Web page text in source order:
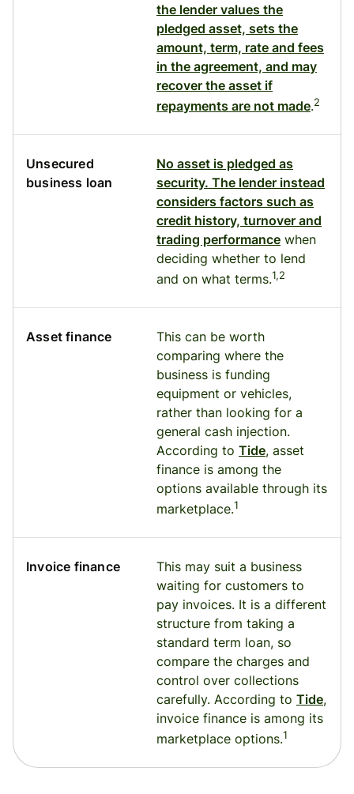
the lender values the
pledged asset, sets the
amount, term, rate and fees
in the agreement, and may
recover the asset if
repayments are not made.2
Unsecured
business loan
No asset is pledged as
security. The lender instead
considers factors such as
credit history, turnover and
trading performance when
deciding whether to lend
and on what terms.1,2
Asset finance
This can be worth
comparing where the
business is funding
equipment or vehicles,
rather than looking for a
general cash injection.
According to Tide, asset
finance is among the
options available through its
marketplace.1
Invoice finance
This may suit a business
waiting for customers to
pay invoices. It is a different
structure from taking a
standard term loan, so
compare the charges and
control over collections
carefully. According to Tide,
invoice finance is among its
marketplace options.1